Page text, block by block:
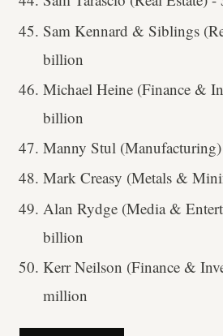
Sam Kennard & Siblings
billion
Michael Heine (Finance &
billion
Manny Stul
Mark Creasy (Metals &
Alan Rydge (Media &
billion
Kerr Neilson (Finance &
million